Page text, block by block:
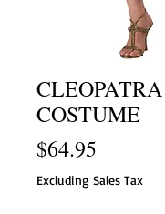
CLEOPATRA
COSTUME
$64.95
Excluding Sales Tax